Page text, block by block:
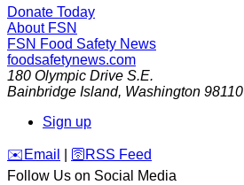
Donate Today
About FSN
FSN Food Safety News
foodsafetynews.com
180 Olympic Drive S.E.
Bainbridge Island, Washington 98110
Sign up
️✉️ Email 🛜 RSS Feed
Follow Us on Social Media